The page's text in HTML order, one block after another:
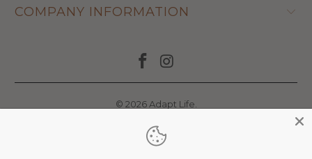
COMPANY INFORMATION
© 2026 Adapt Life